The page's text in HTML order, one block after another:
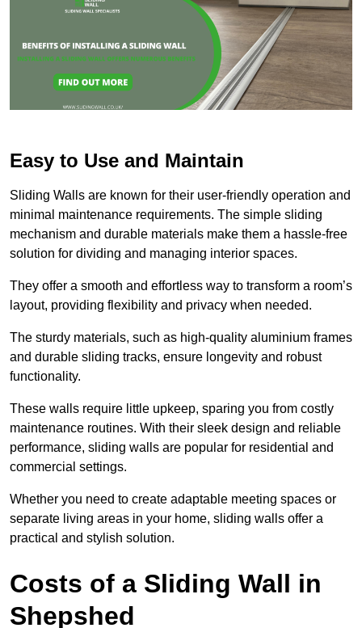
Easy to Use and Maintain
Sliding Walls are known for their user-friendly operation and
minimal maintenance requirements. The simple sliding
mechanism and durable materials make them a hassle-free
solution for dividing and managing interior spaces.
They offer a smooth and effortless way to transform a room’s
layout, providing flexibility and privacy when needed.
The sturdy materials, such as high-quality aluminium frames
and durable sliding tracks, ensure longevity and robust
functionality.
These walls require little upkeep, sparing you from costly
maintenance routines. With their sleek design and reliable
performance, sliding walls are popular for residential and
commercial settings.
Whether you need to create adaptable meeting spaces or
separate living areas in your home, sliding walls offer a
practical and stylish solution.
Costs of a Sliding Wall in
Shepshed